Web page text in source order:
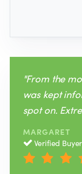
"From the
was kept
spot on.
MARGARET
Verified